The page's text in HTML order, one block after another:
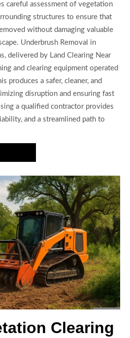
careful assessment of vegetation
structures to ensure that
without damaging valuable
Underbrush Removal in
delivered by Land Clearing Near
and clearing equipment operated
produces a safer, cleaner, and
disruption and ensuring fast
a qualified contractor provides
and a streamlined path to
Clearing